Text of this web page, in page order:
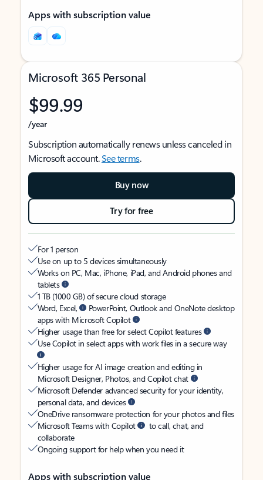
Apps with subscription value
Microsoft 365 Personal
$99.99
/year
Subscription automatically renews unless canceled in
Microsoft account.See terms.
Buy now
Try for free
For 1 person
Use on up to 5 devices simultaneously
Works on PC, Mac, iPhone, iPad, and Android phones and
tablets
1 TB (1000 GB) of secure cloud storage
Word, Excel,
PowerPoint, Outlook and OneNote desktop
apps with Microsoft Copilot
Higher usage than free for select Copilot features
Use Copilot in select apps with work files in a secure way
Higher usage for AI image creation and editing in
Microsoft Designer, Photos, and Copilot chat
Microsoft Defender advanced security for your identity,
personal data, and devices
OneDrive ransomware protection for your photos and files
Microsoft Teams with Copilot
to call, chat, and
collaborate
Ongoing support for help when you need it
Apps with subscription value